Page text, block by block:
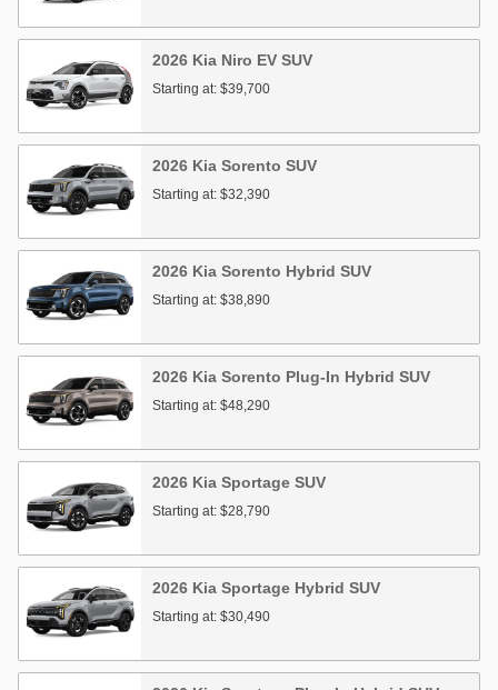
2026 Kia Niro EV SUV
Starting at: $39,700
2026 Kia Sorento SUV
Starting at: $32,390
2026 Kia Sorento Hybrid SUV
Starting at: $38,890
2026 Kia Sorento Plug-In Hybrid SUV
Starting at: $48,290
2026 Kia Sportage SUV
Starting at: $28,790
2026 Kia Sportage Hybrid SUV
Starting at: $30,490